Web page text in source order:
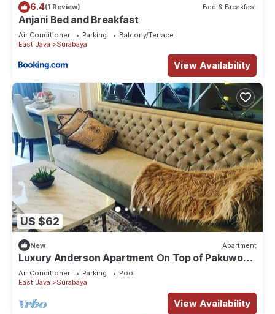
6.4(1 Review) Bed & Breakfast
Anjani Bed and Breakfast
Air Conditioner Parking
Balcony/Terrace
East Java
Surabaya
View Availability
US $62
New Apartment
Luxury Anderson Apartment On Top of Pakuwon
Mall
Air Conditioner Parking
Pool
East Java
Surabaya
View Availability